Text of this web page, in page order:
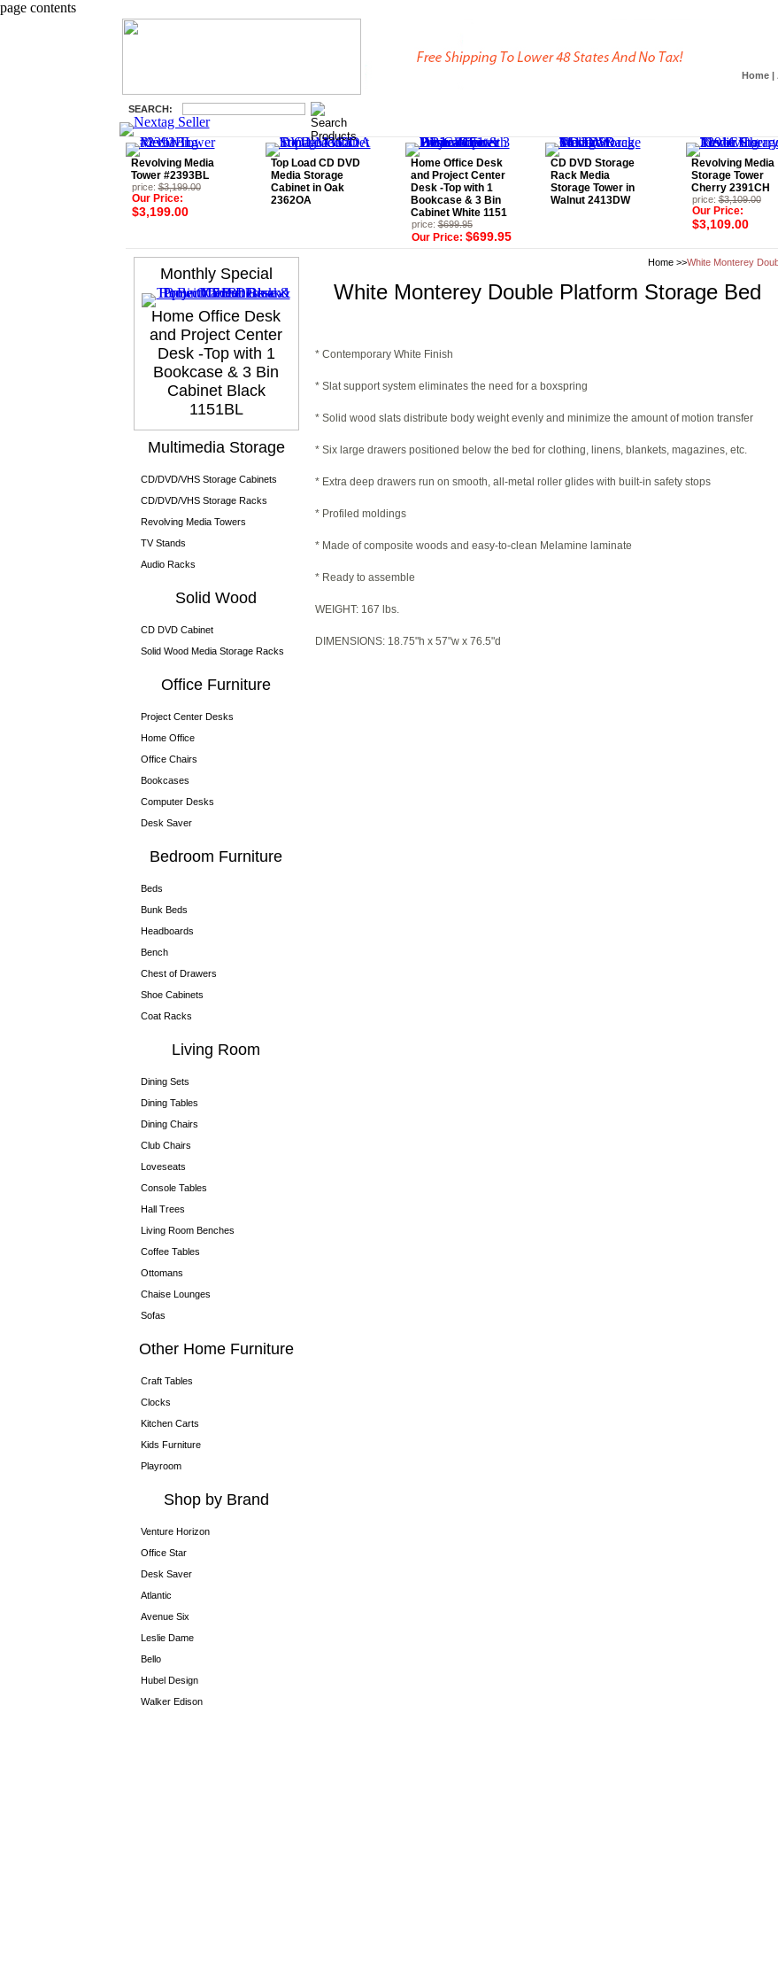
page contents
Home|
SEARCH:
Revolving Media
Tower #2393BL
price:$3,199.00
Our Price:
$3,199.00
Top Load CD DVD
Media Storage
Cabinet in Oak
2362OA
Home Office Desk
and Project Center
Desk -Top with 1
Bookcase & 3 Bin
Cabinet White 1151
price:$699.95
Our Price: $699.95
CD DVD Storage
Rack Media
Storage Tower in
Walnut 2413DW
Revolving Media
Storage Tower
Cherry 2391CH
price:$3,109.00
Our Price:
$3,109.00
Monthly Special
Home Office Desk
and Project Center
Desk -Top with 1
Bookcase & 3 Bin
Cabinet Black
1151BL
Multimedia Storage
CD/DVD/VHS Storage Cabinets
CD/DVD/VHS Storage Racks
Revolving Media Towers
TV Stands
Audio Racks
Solid Wood
CD DVD Cabinet
Solid Wood Media Storage Racks
Office Furniture
Project Center Desks
Home Office
Office Chairs
Bookcases
Computer Desks
Desk Saver
Bedroom Furniture
Beds
Bunk Beds
Headboards
Bench
Chest of Drawers
Shoe Cabinets
Coat Racks
Living Room
Dining Sets
Dining Tables
Dining Chairs
Club Chairs
Loveseats
Console Tables
Hall Trees
Living Room Benches
Coffee Tables
Ottomans
Chaise Lounges
Sofas
Other Home Furniture
Craft Tables
Clocks
Kitchen Carts
Kids Furniture
Playroom
Shop by Brand
Venture Horizon
Office Star
Desk Saver
Atlantic
Avenue Six
Leslie Dame
Bello
Hubel Design
Walker Edison
Home >>White Monterey
White Monterey Double Platform Storage Bed
* Contemporary White Finish
* Slat support system eliminates the need for a boxspring
* Solid wood slats distribute body weight evenly and minimize the amount of motion transfer
* Six large drawers positioned below the bed for clothing, linens, blankets, magazines, etc.
* Extra deep drawers run on smooth, all-metal roller glides with built-in safety stops
* Profiled moldings
* Made of composite woods and easy-to-clean Melamine laminate
* Ready to assemble
WEIGHT: 167 lbs.
DIMENSIONS: 18.75"h x 57"w x 76.5"d